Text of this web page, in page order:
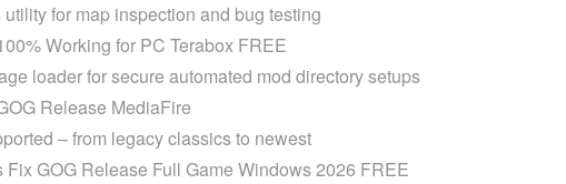
for map inspection and bug testing
Working for PC Terabox FREE
loader for secure automated mod directory setups
Release MediaFire
– from legacy classics to newest
GOG Release Full Game Windows 2026 FREE